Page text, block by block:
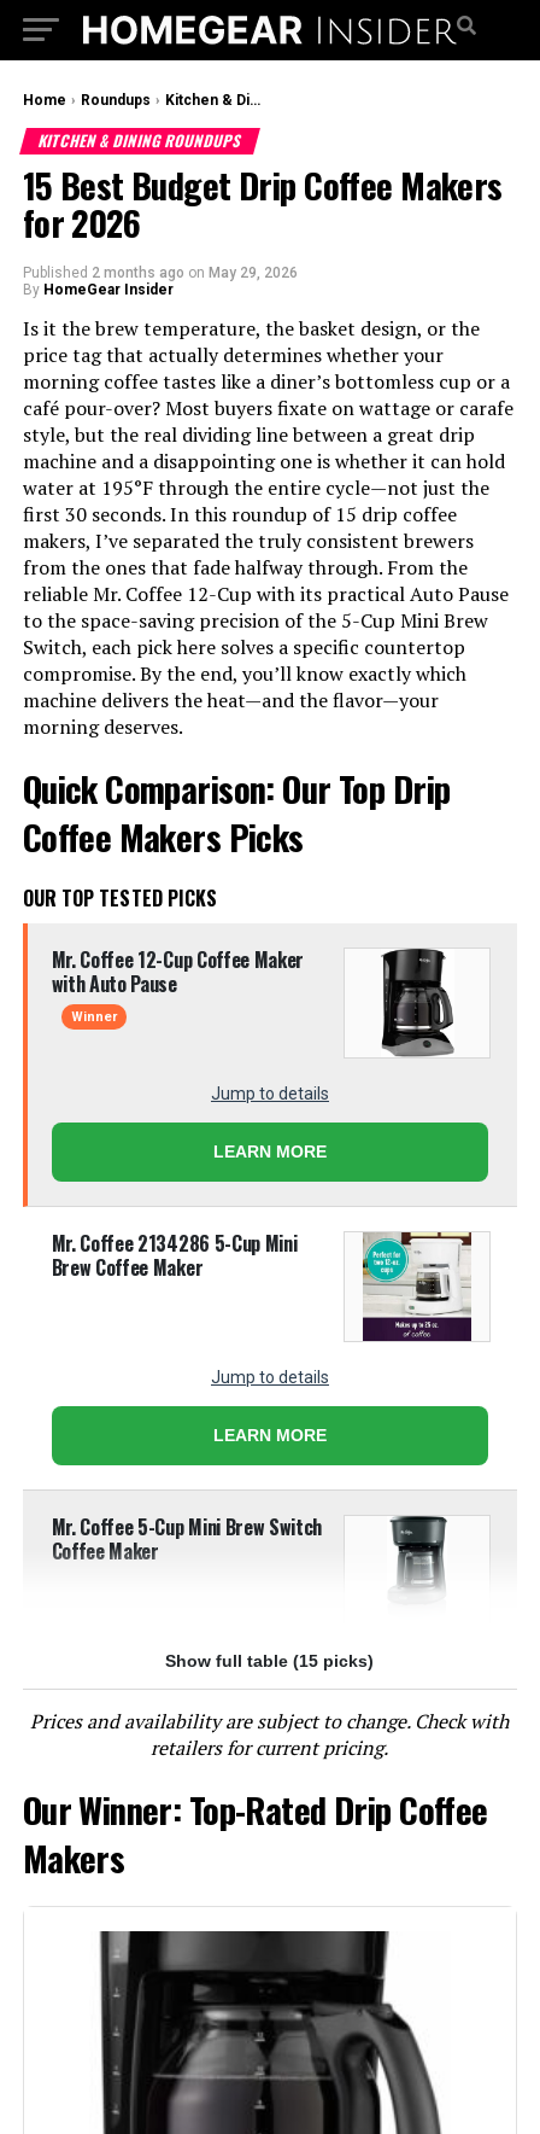
Home › Roundups › Kitchen & Dining Roundups
KITCHEN & DINING ROUNDUPS
15 Best Budget Drip Coffee Makers
for 2026
Published 2 months ago on May 29, 2026
By HomeGear Insider
Is it the brew temperature, the basket design, or the
price tag that actually determines whether your
morning coffee tastes like a diner’s bottomless cup or a
café pour-over? Most buyers fixate on wattage or carafe
style, but the real dividing line between a great drip
machine and a disappointing one is whether it can hold
water at 195°F through the entire cycle—not just the
first 30 seconds. In this roundup of 15 drip coffee
makers, I’ve separated the truly consistent brewers
from the ones that fade halfway through. From the
reliable Mr. Coffee 12-Cup with its practical Auto Pause
to the space-saving precision of the 5-Cup Mini Brew
Switch, each pick here solves a specific countertop
compromise. By the end, you’ll know exactly which
machine delivers the heat—and the flavor—your
morning deserves.
Quick Comparison: Our Top Drip
Coffee Makers Picks
OUR TOP TESTED PICKS
Mr. Coffee 12-Cup Coffee Maker
with Auto Pause
Winner
Jump to details
LEARN MORE
Mr. Coffee 2134286 5-Cup Mini
Brew Coffee Maker
Jump to details
LEARN MORE
Mr. Coffee 5-Cup Mini Brew Switch
Coffee Maker
Jump to details
LEARN MORE
BLACK+DECKER 12-Cup Coffee
Maker with Vortex Technology
LEARN MORE
BLACK+DECKER DCM600B 5-Cup
Coffee Maker
Show full table (15 picks)
Prices and availability are subject to change. Check with
retailers for current pricing.
Our Winner: Top-Rated Drip Coffee
Makers